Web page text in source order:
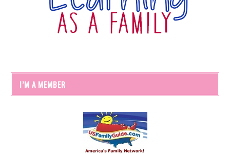
I’M A MEMBER